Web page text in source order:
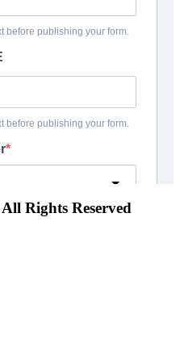
Rights Reserved